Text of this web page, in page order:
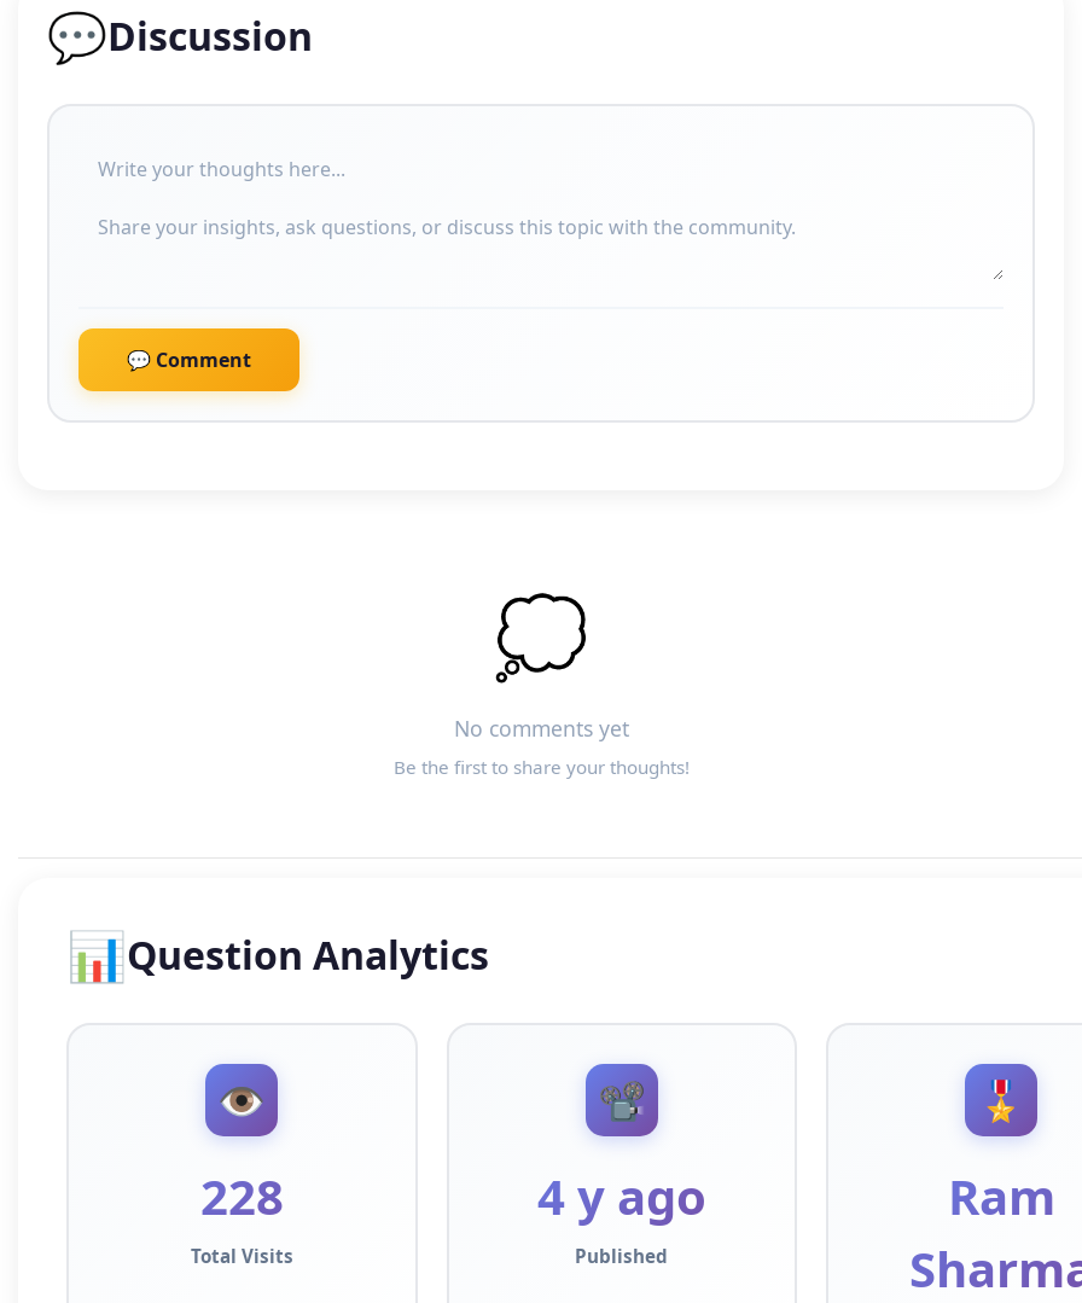
💬Discussion
💬 Comment
💭
No comments yet
Be the first to share your thoughts!
📊Question Analytics
👁️
228
Total Visits
📽️
4 y ago
Published
🎖️
Ram